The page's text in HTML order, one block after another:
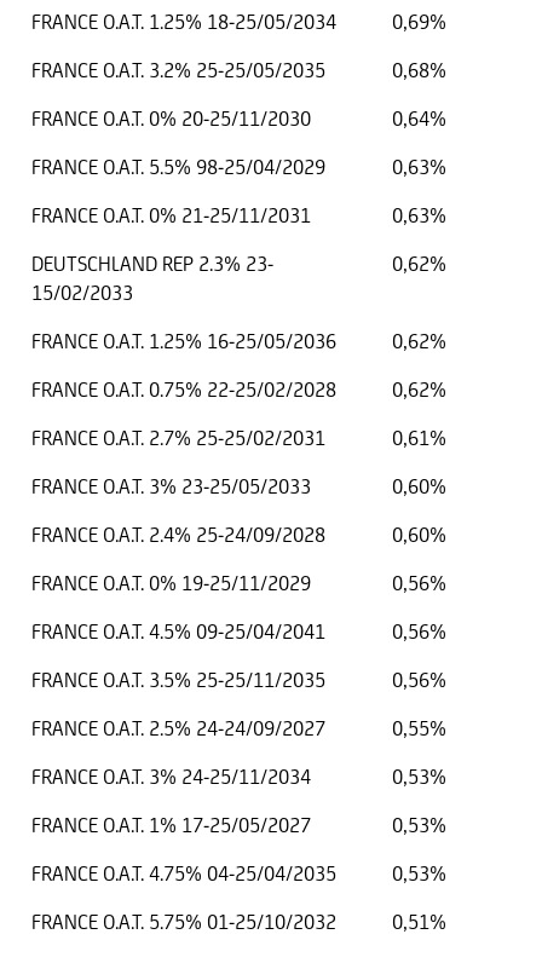
FRANCE O.A.T. 1.25% 18-25/05/2034
0,69%
FRANCE O.A.T. 3.2% 25-25/05/2035
0,68%
FRANCE O.A.T. 0% 20-25/11/2030
0,64%
FRANCE O.A.T. 5.5% 98-25/04/2029
0,63%
FRANCE O.A.T. 0% 21-25/11/2031
0,63%
DEUTSCHLAND REP 2.3% 23-
15/02/2033
0,62%
FRANCE O.A.T. 1.25% 16-25/05/2036
0,62%
FRANCE O.A.T. 0.75% 22-25/02/2028
0,62%
FRANCE O.A.T. 2.7% 25-25/02/2031
0,61%
FRANCE O.A.T. 3% 23-25/05/2033
0,60%
FRANCE O.A.T. 2.4% 25-24/09/2028
0,60%
FRANCE O.A.T. 0% 19-25/11/2029
0,56%
FRANCE O.A.T. 4.5% 09-25/04/2041
0,56%
FRANCE O.A.T. 3.5% 25-25/11/2035
0,56%
FRANCE O.A.T. 2.5% 24-24/09/2027
0,55%
FRANCE O.A.T. 3% 24-25/11/2034
0,53%
FRANCE O.A.T. 1% 17-25/05/2027
0,53%
FRANCE O.A.T. 4.75% 04-25/04/2035
0,53%
FRANCE O.A.T. 5.75% 01-25/10/2032
0,51%